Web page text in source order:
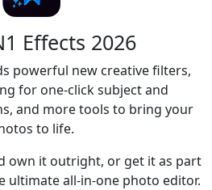
Effects 2026
powerful new creative filters,
for one-click subject and
and more tools to bring your
to life.
own it outright, or get it as part
ultimate all-in-one photo editor.